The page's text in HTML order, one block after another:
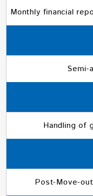
Monthly financial
Semi-
Handling of
Post-Move-